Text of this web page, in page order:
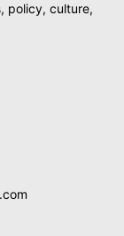
policy, culture,